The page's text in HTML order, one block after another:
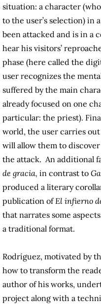
situation: a character
to the user’s selection) in
been attacked and is in a
hear his visitors’
phase (here called the
user recognizes the
suffered by the main
already focused on one
particular: the priest).
world, the user carries
will allow them to
the attack. An additional
de gracia, in contrast to
produced a literary
publication ofEl infierno
that narrates some
a traditional format.
Rodríguez, motivated by
how to transform the
author of his works,
project along with a